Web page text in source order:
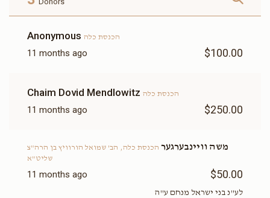
Anonymous הכנסת כלה
11 months ago $100.00
Chaim Dovid Mendlowitz הכנסת כלה
11 months ago $250.00
משה וויינבערגער הכנסת כלה, הב' שמואל הורוויץ בן הרה"צ
שליט"א
11 months ago $50.00
לע"נ בני ישראל מנחם ע"ה